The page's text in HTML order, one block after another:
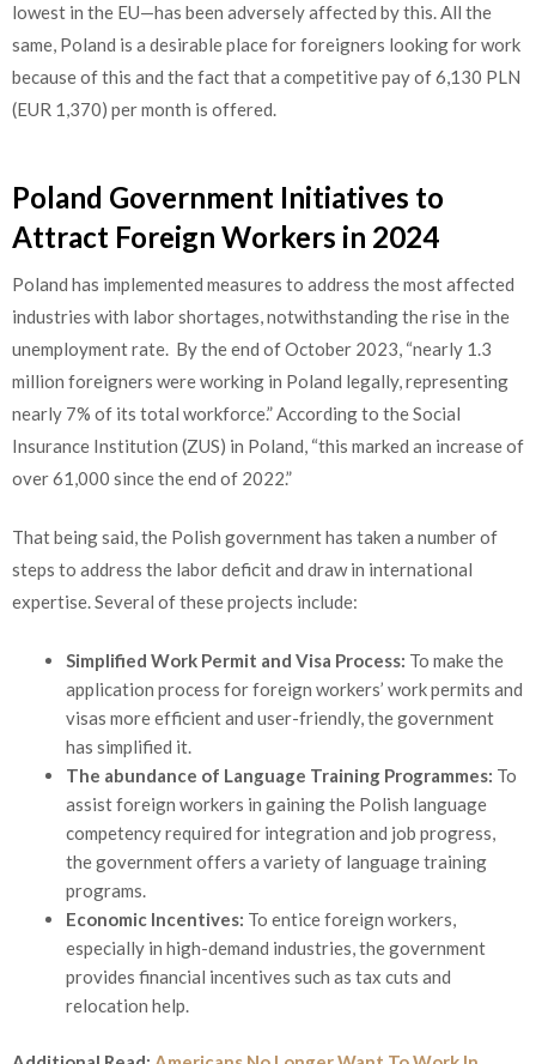
lowest in the EU—has been adversely affected by this. All the
same, Poland is a desirable place for foreigners looking for work
because of this and the fact that a competitive pay of 6,130 PLN
(EUR 1,370) per month is offered.
Poland Government Initiatives to
Attract Foreign Workers in 2024
Poland has implemented measures to address the most affected
industries with labor shortages, notwithstanding the rise in the
unemployment rate. Bythe end of October 2023, “nearly 1.3
million foreigners were working in Poland legally, representing
nearly 7% of its total workforce.” According to the Social
Insurance Institution (ZUS) in Poland, “this marked an increase of
over 61,000 since the end of 2022.”
That being said, the Polish government has taken a number of
steps to address the labor deficit and draw in international
expertise. Several of these projects include:
Simplified Work Permit and Visa Process: To make the
application process for foreign workers’ work permits and
visas more efficient and user-friendly, the government
has simplified it.
The abundance of Language Training Programmes: To
assist foreign workers in gaining the Polish language
competency required for integration and job progress,
the government offers a variety of language training
programs.
Economic Incentives: To entice foreign workers,
especially in high-demand industries, the government
provides financial incentives such as tax cuts and
relocation help.